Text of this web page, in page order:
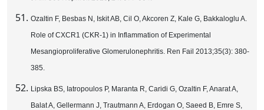
Ozaltin F, Besbas N, Iskit AB, Cil O, Akcoren Z, Kale G, Bakkaloglu A.
Role of CXCR1 (CKR-1) in Inflammation of Experimental
Mesangioproliferative Glomerulonephritis. Ren Fail 2013;35(3): 380-
385.
Lipska BS, Iatropoulos P, Maranta R, Caridi G, Ozaltin F, Anarat A,
Balat A, Gellermann J, Trautmann A, Erdogan O, Saeed B, Emre S,